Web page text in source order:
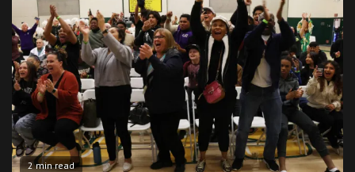
2 min read